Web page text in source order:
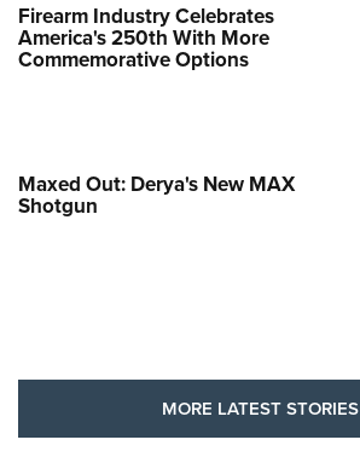
Firearm Industry Celebrates
America's 250th With More
Commemorative Options
Maxed Out: Derya's New MAX
Shotgun
MORE LATEST STORIES